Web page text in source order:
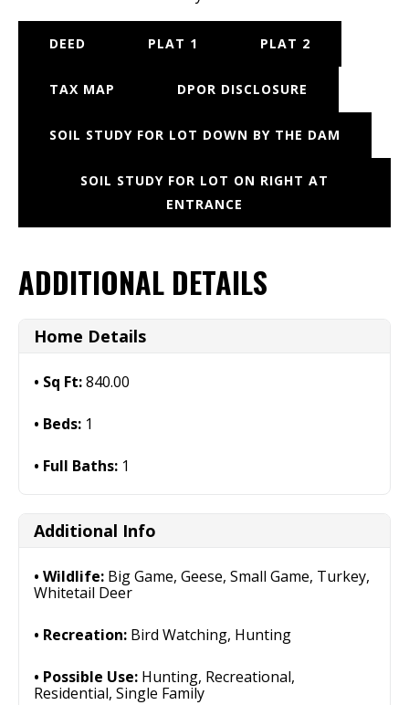
DEED PLAT 1 PLAT 2
TAX MAP DPOR DISCLOSURE
SOIL STUDY FOR LOT DOWN BY THE DAM
SOIL STUDY FOR LOT ON RIGHT AT
ENTRANCE
ADDITIONAL DETAILS
Home Details
Sq Ft:840.00
Beds: 1
Full Baths: 1
Additional Info
Wildlife: Big Game, Geese, Small Game, Turkey,
Whitetail Deer
Recreation: Bird Watching, Hunting
Possible Use: Hunting, Recreational,
Residential, Single Family